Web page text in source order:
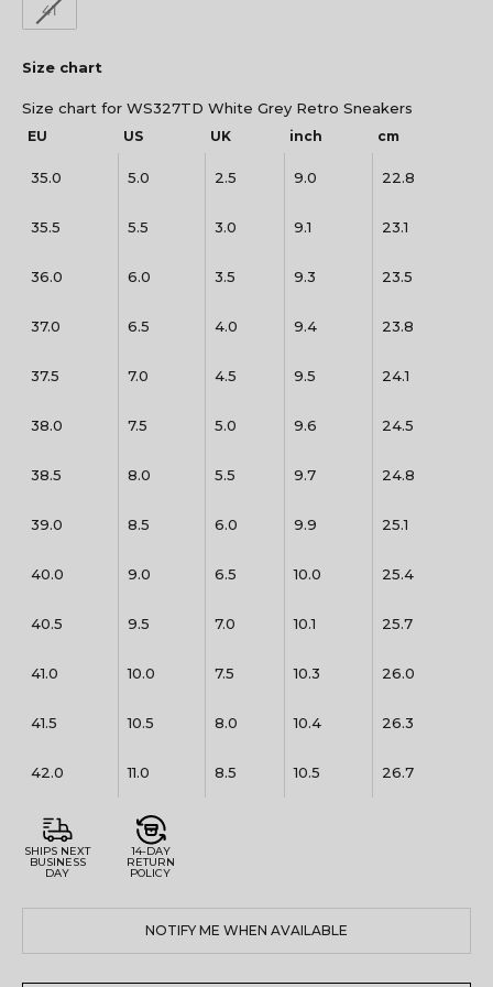
41
Size chart
Size chart for WS327TD White Grey Retro Sneakers
EU US UK inch cm
35.0 5.0 2.5 9.0 22.8
35.5 5.5 3.0 9.1 23.1
36.0 6.0 3.5 9.3 23.5
37.0 6.5 4.0 9.4 23.8
37.5 7.0 4.5 9.5 24.1
38.0 7.5 5.0 9.6 24.5
38.5 8.0 5.5 9.7 24.8
39.0 8.5 6.0 9.9 25.1
40.0 9.0 6.5 10.0 25.4
40.5 9.5 7.0 10.1 25.7
41.0 10.0 7.5 10.3 26.0
41.5 10.5 8.0 10.4 26.3
42.0 11.0 8.5 10.5 26.7
SHIPS NEXT
BUSINESS
DAY
14-DAY
RETURN
POLICY
NOTIFY ME WHEN AVAILABLE